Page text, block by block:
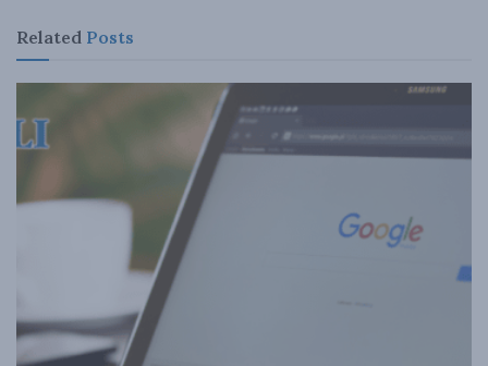
Related Posts